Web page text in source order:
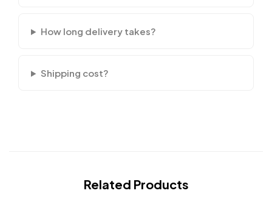
How long delivery takes?
Shipping cost?
Related Products